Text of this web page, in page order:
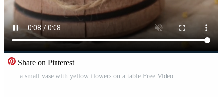
Share on Pinterest
a small vase with yellow flowers on a table Free Video